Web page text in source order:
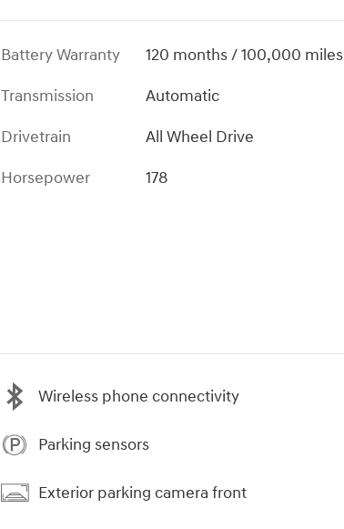
Battery Warranty
120 months / 100,000 miles
Transmission
Automatic
Drivetrain
All Wheel Drive
Horsepower
178
Wireless phone connectivity
Parking sensors
Exterior parking camera front